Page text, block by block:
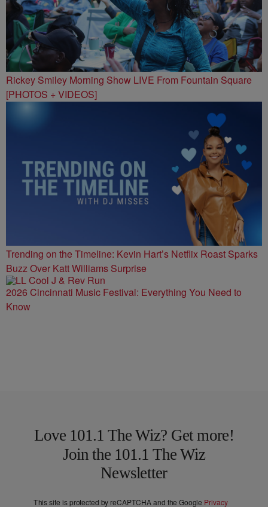
Rickey Smiley Morning Show LIVE From Fountain Square
[PHOTOS + VIDEOS]
Trending on the Timeline: Kevin Hart’s Netflix Roast Sparks
Buzz Over Katt Williams Surprise
2026 Cincinnati Music Festival: Everything You Need to
Know
Love 101.1 The Wiz? Get more!
Join the 101.1 The Wiz
Newsletter
This site is protected by reCAPTCHA and the Google Privacy